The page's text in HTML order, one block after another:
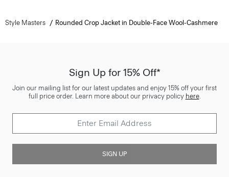
Style Masters Rounded Crop Jacket in Double-Face Wool-Cashmere
Sign Up for 15% Off*
Join our mailing list for our latest updates and enjoy 15% off your first
full price order. Learn more about our privacy policy here.
SIGN UP